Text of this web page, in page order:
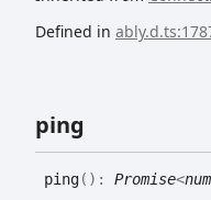
Defined in
ping
ping( ) : Promise<